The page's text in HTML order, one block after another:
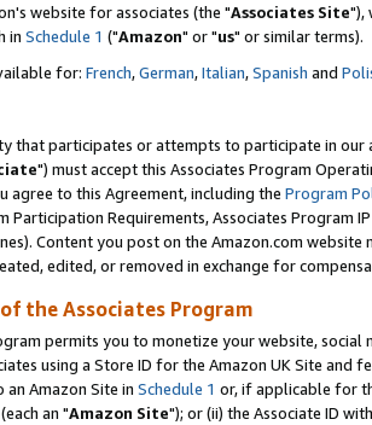
website for associates (the "Associates Site"),
in Schedule 1 ("Amazon" or "us" or similar terms).
for: French,German,Italian,Spanish and
that participates or attempts to participate in our
") must accept this Associates Program
agree to this Agreement, including the Program
Participation Requirements, Associates Program
Content you post on the Amazon.com
edited, or removed in exchange for
the Associates Program
permits you to monetize your website,
using a Store ID for the Amazon UK Site and
Amazon Site in Schedule 1 or, if applicable for
(each an "Amazon Site"); or (ii) the Associate ID